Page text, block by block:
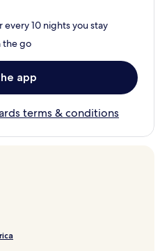
10 nights you stay
the go
app
terms & conditions